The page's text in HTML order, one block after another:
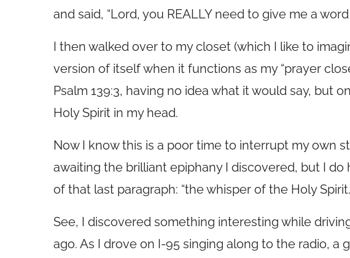
and said, “Lord, you REALLY need to give me a
I then walked over to my closet (which I like to
version of itself when it functions as my “prayer
Psalm 139:3, having no idea what it would say, but
Holy Spirit in my head.
Now I know this is a poor time to interrupt my own
awaiting the brilliant epiphany I discovered, but I
of that last paragraph: “the whisper of the Holy
See, I discovered something interesting while
ago. As I drove on I-95 singing along to the radio, a